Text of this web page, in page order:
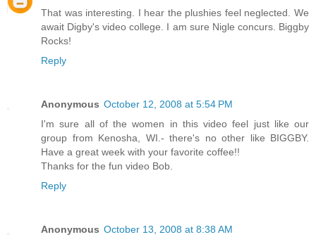
That was interesting. I hear the plushies feel neglected. We
await Digby's video college. I am sure Nigle concurs. Biggby
Rocks!
Reply
Anonymous October 12, 2008 at 5:54 PM
I'm sure all of the women in this video feel just like our
group from Kenosha, WI.- there's no other like BIGGBY.
Have a great week with your favorite coffee!!
Thanks for the fun video Bob.
Reply
Anonymous October 13, 2008 at 8:38 AM